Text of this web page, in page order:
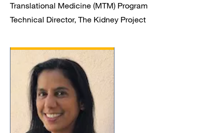
Translational Medicine (MTM) Program
Technical Director, The Kidney Project